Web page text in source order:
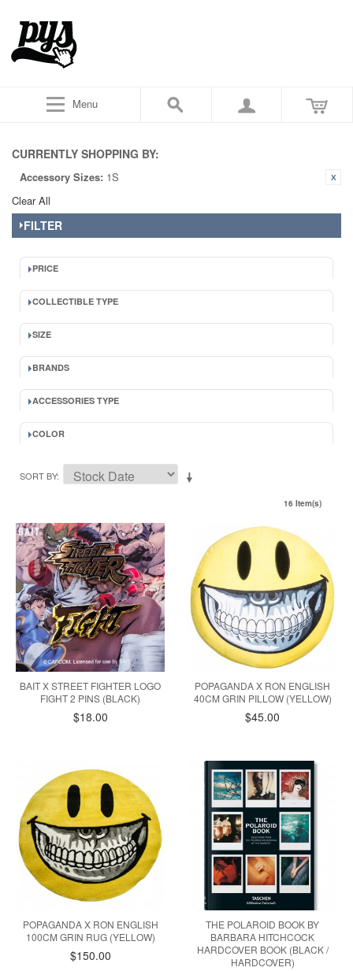
Menu
CURRENTLY SHOPPING BY:
Accessory Sizes: 1S
Clear All
FILTER
PRICE
COLLECTIBLE TYPE
SIZE
BRANDS
ACCESSORIES TYPE
COLOR
SORT BY
16 Item(s)
BAIT X STREET FIGHTER LOGO
FIGHT 2 PINS (BLACK)
$18.00
POPAGANDA X RON ENGLISH
40CM GRIN PILLOW (YELLOW)
$45.00
POPAGANDA X RON ENGLISH
100CM GRIN RUG (YELLOW)
$150.00
THE POLAROID BOOK BY
BARBARA HITCHCOCK
HARDCOVER BOOK (BLACK /
HARDCOVER)